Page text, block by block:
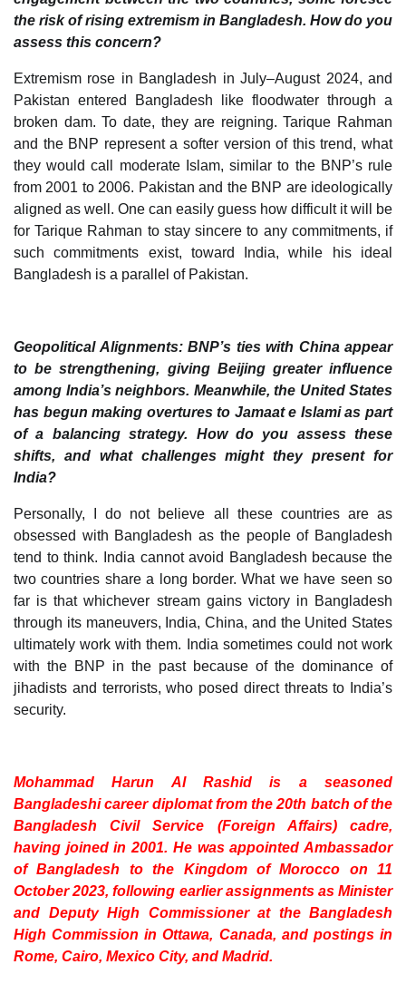
the risk of rising extremism in Bangladesh. How do you
assess this concern?
Extremism rose in Bangladesh in July–August 2024, and
Pakistan entered Bangladesh like floodwater through a
broken dam. To date, they are reigning. Tarique Rahman
and the BNP represent a softer version of this trend, what
they would call moderate Islam, similar to the BNP’s rule
from 2001 to 2006. Pakistan and the BNP are ideologically
aligned as well. One can easily guess how difficult it will be
for Tarique Rahman to stay sincere to any commitments, if
such commitments exist, toward India, while his ideal
Bangladesh is a parallel of Pakistan.
Geopolitical Alignments: BNP’s ties with China appear
to be strengthening, giving Beijing greater influence
among India’s neighbors. Meanwhile, the United States
has begun making overtures to Jamaat e Islami as part
of a balancing strategy. How do you assess these
shifts, and what challenges might they present for
India?
Personally, I do not believe all these countries are as
obsessed with Bangladesh as the people of Bangladesh
tend to think. India cannot avoid Bangladesh because the
two countries share a long border. What we have seen so
far is that whichever stream gains victory in Bangladesh
through its maneuvers, India, China, and the United States
ultimately work with them. India sometimes could not work
with the BNP in the past because of the dominance of
jihadists and terrorists, who posed direct threats to India’s
security.
Mohammad Harun Al Rashid is a seasoned
Bangladeshi career diplomat from the 20th batch of the
Bangladesh Civil Service (Foreign Affairs) cadre,
having joined in 2001. He was appointed Ambassador
of Bangladesh to the Kingdom of Morocco on 11
October 2023, following earlier assignments as Minister
and Deputy High Commissioner at the Bangladesh
High Commission in Ottawa, Canada, and postings in
Rome, Cairo, Mexico City, and Madrid.